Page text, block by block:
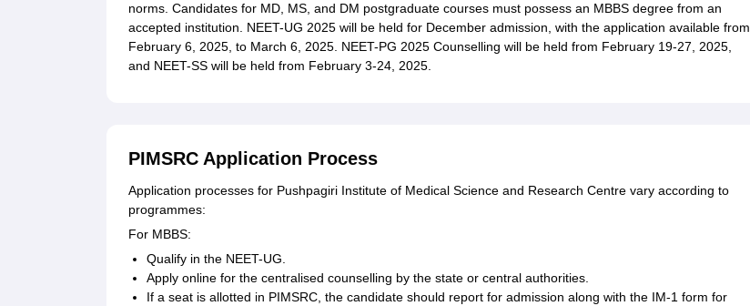
norms. Candidates for MD, MS, and DM postgraduate courses must possess an MBBS degree from an
accepted institution. NEET-UG 2025 will be held for December admission, with the application available from
February 6, 2025, to March 6, 2025. NEET-PG 2025 Counselling will be held from February 19-27, 2025,
and NEET-SS will be held from February 3-24, 2025.
PIMSRC Application Process
Application processes for Pushpagiri Institute of Medical Science and Research Centre vary according to
programmes:
For MBBS:
Qualify in the NEET-UG.
Apply online for the centralised counselling by the state or central authorities.
If a seat is allotted in PIMSRC, the candidate should report for admission along with the IM-1 form for